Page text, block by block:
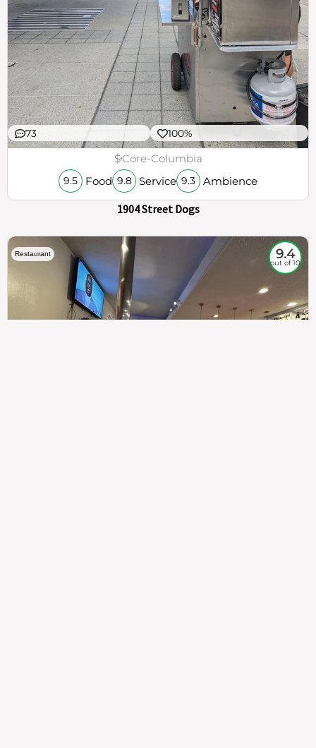
73 100%
$Core-Columbia
9.5 Food 9.8 Service 9.3 Ambience
1904 Street Dogs
Restaurant 9.4
out of 10